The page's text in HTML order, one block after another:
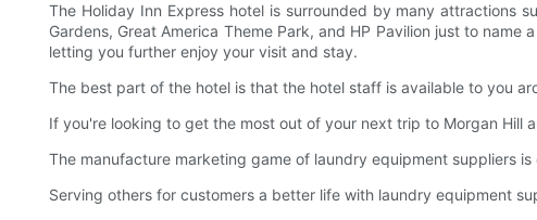
The Holiday Inn Express hotel is surrounded by many attractions
Gardens, Great America Theme Park, and HP Pavilion just to
letting you further enjoy your visit and stay.
The best part of the hotel is that the hotel staff is available to you
If you're looking to get the most out of your next trip to Morgan Hill
The manufacture marketing game of laundry equipment suppliers
Serving others for customers a better life with laundry equipment